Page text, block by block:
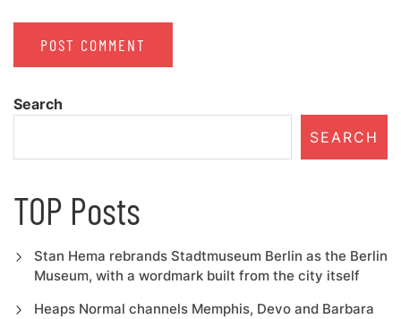
Search
SEARCH
TOP Posts
Stan Hema rebrands Stadtmuseum Berlin as the Berlin
Museum, with a wordmark built from the city itself
Heaps Normal channels Memphis, Devo and Barbara